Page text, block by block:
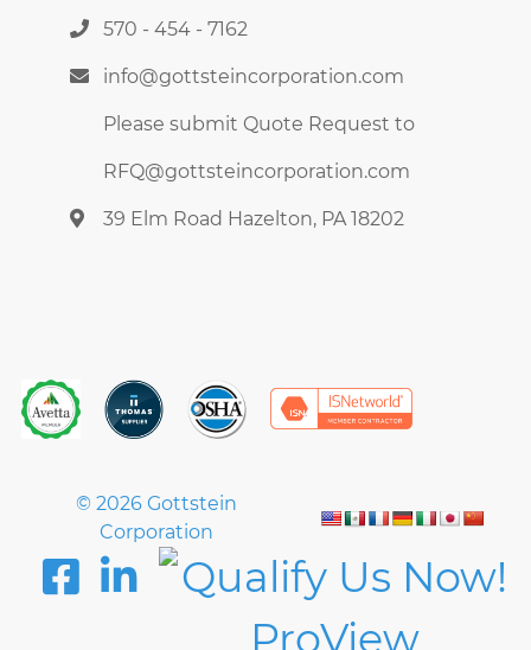
570 - 454 - 7162
info@gottsteincorporation.com
Please submit Quote Request to
RFQ@gottsteincorporation.com
39 Elm Road Hazelton, PA 18202
© 2026 Gottstein
Corporation